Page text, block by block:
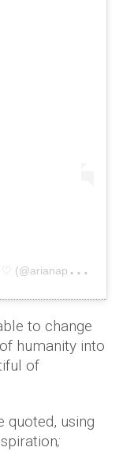
A
post shared by Ariana Grande Fanpage ♡ (@arianaperfect)
to change
humanity into
of
quoted, using
;